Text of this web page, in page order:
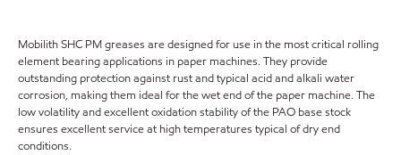
Mobilith SHC PM greases are designed for use in the most critical rolling
element bearing applications in paper machines. They provide
outstanding protection against rust and typical acid and alkali water
corrosion, making them ideal for the wet end of the paper machine. The
low volatility and excellent oxidation stability of the PAO base stock
ensures excellent service at high temperatures typical of dry end
conditions.